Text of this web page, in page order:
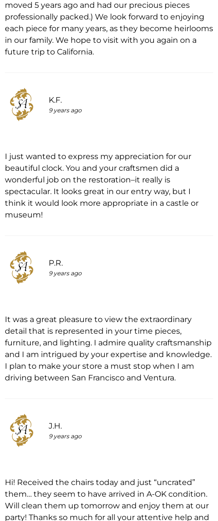
moved 5 years ago and had our precious pieces
professionally packed.) We look forward to enjoying
each piece for many years, as they become heirlooms
in our family. We hope to visit with you again on a
future trip to California.
K.F.
9 years ago
I just wanted to express my appreciation for our
beautiful clock. You and your craftsmen did a
wonderful job on the restoration–it really is
spectacular. It looks great in our entry way, but I
think it would look more appropriate in a castle or
museum!
P.R.
9 years ago
It was a great pleasure to view the extraordinary
detail that is represented in your time pieces,
furniture, and lighting. I admire quality craftsmanship
and I am intrigued by your expertise and knowledge.
I plan to make your store a must stop when I am
driving between San Francisco and Ventura.
J.H.
9 years ago
Hi! Received the chairs today and just “uncrated”
them… they seem to have arrived in A-OK condition.
Will clean them up tomorrow and enjoy them at our
party! Thanks so much for all your attentive help and